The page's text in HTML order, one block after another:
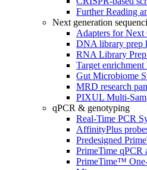
Further Reading
Next generation
Adapters for Next
DNA library prep
RNA Library
Target
Gut Microbiome
MRD research
PIXUL Multi-
qPCR & genotyping
Real-Time PCR
AffinityPlus
Predesigned
PrimeTime qPCR
PrimeTime™